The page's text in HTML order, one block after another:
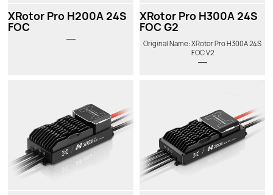
XRotor Pro H200A 24S
FOC
XRotor Pro H300A 24S
FOC G2
Original Name: XRotor Pro H300A 24S
FOC V2